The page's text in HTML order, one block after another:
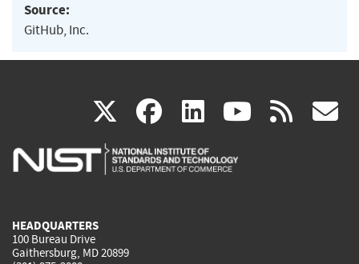
Source:
GitHub, Inc.
X(link
is
facebook
(link
is
linkedin
(link
is
(link rss
HEADQUARTERS
100 Bureau Drive
Gaithersburg, MD 20899